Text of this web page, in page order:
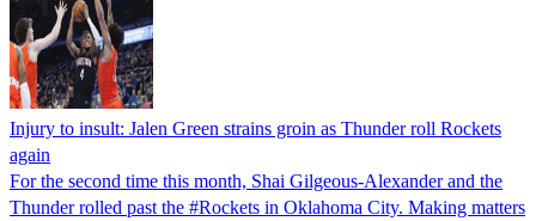
Injury to insult: Jalen Green strains groin as Thunder roll Rockets
again
For the second time this month, Shai Gilgeous-Alexander and the
Thunder rolled past the #Rockets in Oklahoma City. Making matters